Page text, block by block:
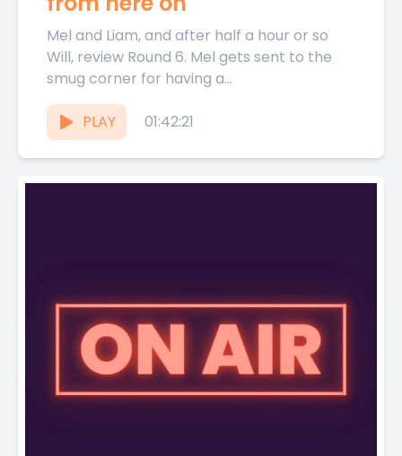
Mel and Liam, and after half a hour or so
Will, review Round 6. Mel gets sent to the
smug corner for having a...
PLAY 01:42:21